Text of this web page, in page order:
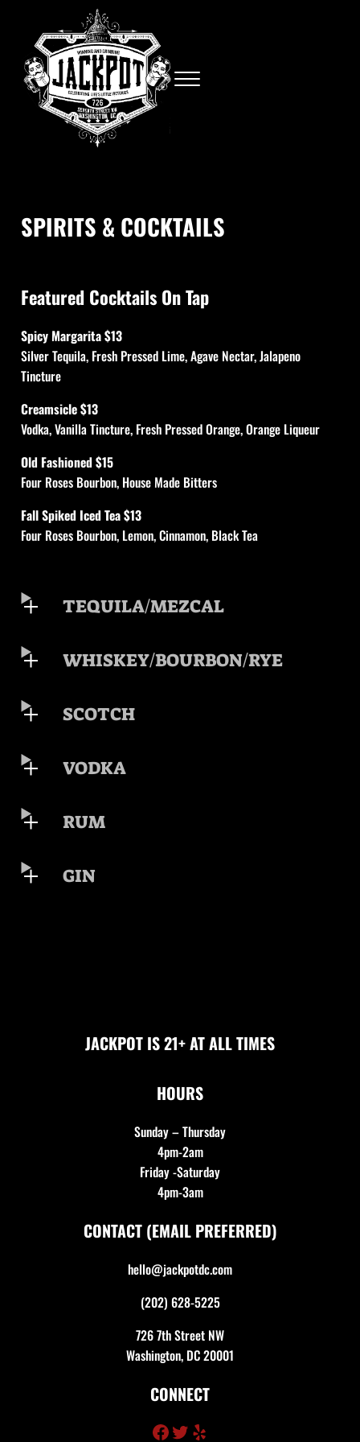
Skip to main content
Menu
SPIRITS & COCKTAILS
Featured Cocktails On Tap
Spicy Margarita $13
Silver Tequila, Fresh Pressed Lime, Agave Nectar, Jalapeno
Tincture
Creamsicle $13
Vodka, Vanilla Tincture, Fresh Pressed Orange, Orange Liqueur
Old Fashioned $15
Four Roses Bourbon, House Made Bitters
Fall Spiked Iced Tea $13
Four Roses Bourbon, Lemon, Cinnamon, Black Tea
TEQUILA/MEZCAL
WHISKEY/BOURBON/RYE
SCOTCH
VODKA
RUM
GIN
JACKPOT IS 21+ AT ALL TIMES
HOURS
Sunday – Thursday
4pm-2am
Friday -Saturday
4pm-3am
CONTACT (EMAIL PREFERRED)
hello@jackpotdc.com
(202) 628-5225
726 7th Street NW
Washington, DC 20001
CONNECT
Facebook
Twitter
Yelp